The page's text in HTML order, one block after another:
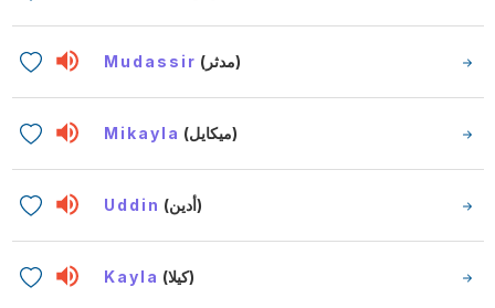
Mudassir (مدثر)
Mikayla (ميكايل)
Uddin (أدين)
Kayla (كيلا)